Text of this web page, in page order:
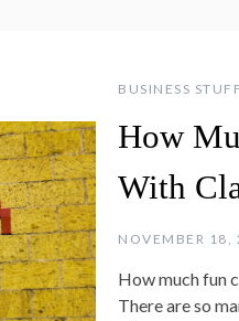
BUSINESS STUFF
How
With
NOVEMBER 18,
How much fun
There are so